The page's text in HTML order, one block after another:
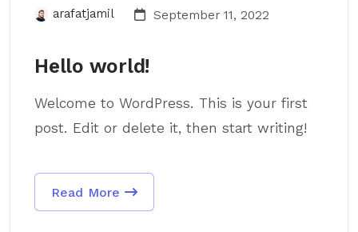
arafatjamil September 11, 2022
Hello world!
Welcome to WordPress. This is your first
post. Edit or delete it, then start writing!
Read More